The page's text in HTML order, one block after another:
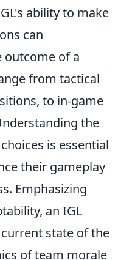
ability to make
can
outcome of a
from tactical
to in-game
the
is essential
their gameplay
Emphasizing
an IGL
state of the
of team morale